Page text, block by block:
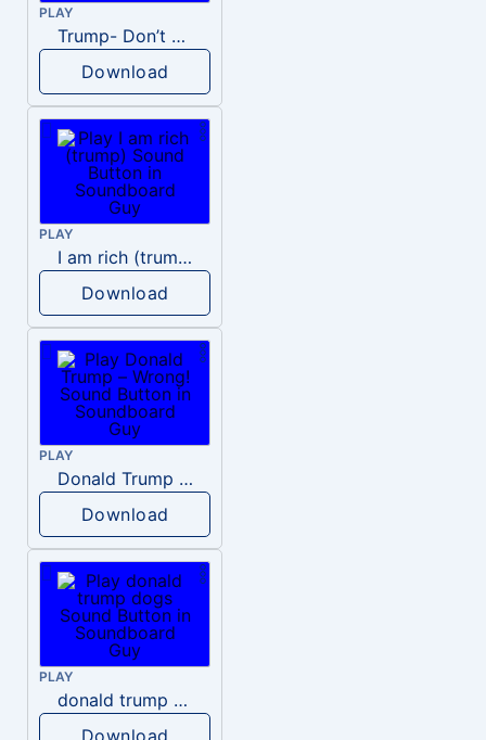
PLAY
Trump- Don’t Be Rude
Download
PLAY
I am rich (trump)
Download
PLAY
Donald Trump – Wrong!
Download
PLAY
donald trump dogs
Download